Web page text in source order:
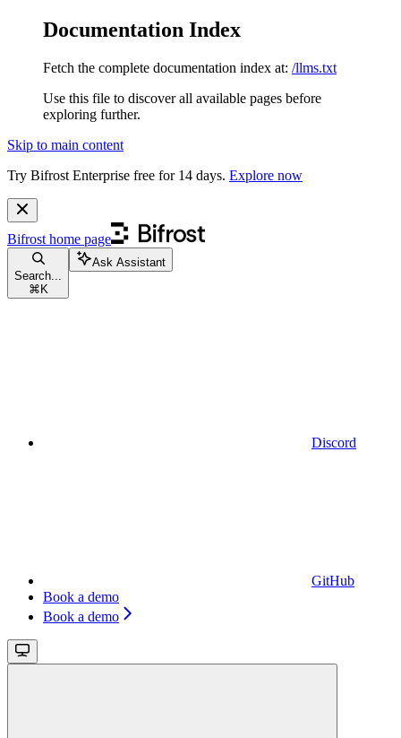
Documentation Index
Fetch the complete documentation index at: /llms.txt
Use this file to discover all available pages before
exploring further.
Skip to main content
Try Bifrost Enterprise free for 14 days. Explore now
Bifrost home page
Search...
⌘ K
Ask Assistant
Discord
GitHub
Book a demo
Book a demo